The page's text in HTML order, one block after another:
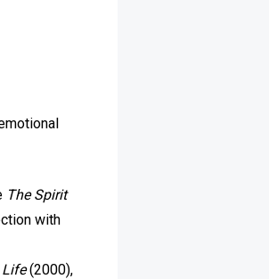
The Spirit
with
Life(2000),